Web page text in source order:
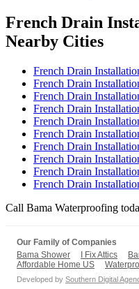
French Drain
Nearby Cities
French Drain
French Drain
French Drain
French Drain
French Drain
French Drain
French Drain
French Drain
French Drain
French Drain
Call Bama Waterproofing
Our Family of Companies
Bama Shower
I Fix Attics
Affordable Home US
Developed by Southern Digital